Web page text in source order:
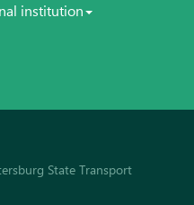
institution
State Transport